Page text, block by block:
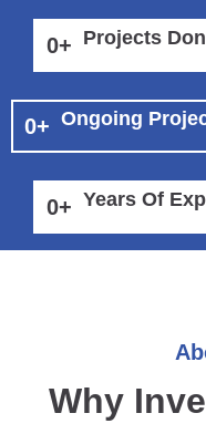
0+ Projects
0+ Ongoing
0+ Years Of
Why